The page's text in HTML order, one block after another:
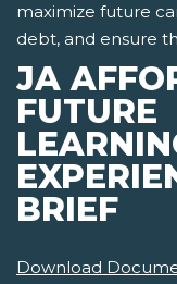
maximize future
debt, and ensure
JA
FUTURE
BRIEF
Download